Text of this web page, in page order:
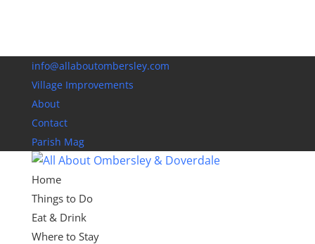
info@allaboutombersley.com
Village Improvements
About
Contact
Parish Mag
Home
Things to Do
Eat & Drink
Where to Stay